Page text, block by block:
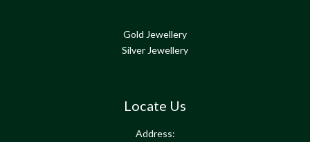
Gold Jewellery
Silver Jewellery
Locate Us
Address: